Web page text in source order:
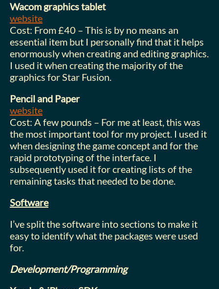
Wacom graphics tablet
website
Cost: From £40 – This is by no means an
essential item but I personally find that it helps
enormously when creating and editing graphics.
I used it when creating the majority of the
graphics for Star Fusion.
Pencil and Paper
website
Cost: A few pounds – For me at least, this was
the most important tool for my project. I used it
when designing the game concept and for the
rapid prototyping of the interface. I
subsequently used it for creating lists of the
remaining tasks that needed to be done.
Software
I’ve split the software into sections to make it
easy to identify what the packages were used
for.
Development/Programming